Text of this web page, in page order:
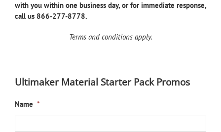
with you within one business day, or for immediate response,
call us 866-277-8778.
Terms and conditions apply.
Ultimaker Material Starter Pack Promos
Name *